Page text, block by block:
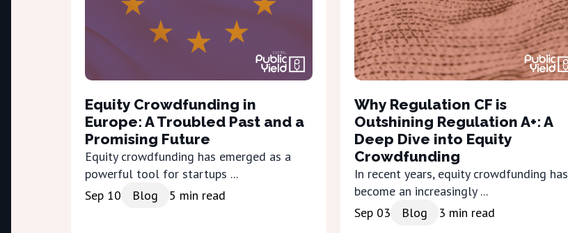
Equity Crowdfunding in
Europe: A Troubled Past and a
Promising Future
Equity crowdfunding has emerged as a
powerful tool for startups ...
Sep 10
Blog 5 min read
Why Regulation CF is
Outshining Regulation A+: A
Deep Dive into Equity
Crowdfunding
In recent years, equity crowdfunding has
become an increasingly ...
Sep 03
Blog 3 min read